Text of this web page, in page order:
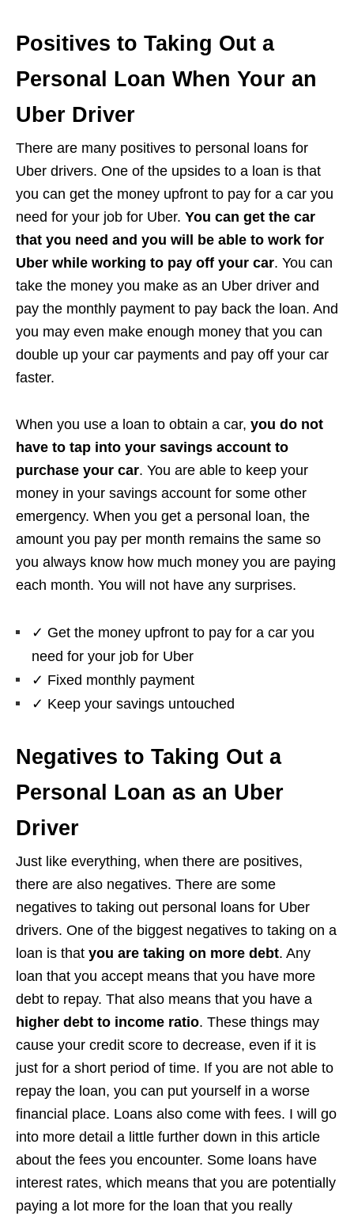
Positives to Taking Out a
Personal Loan When Your an
Uber Driver
There are many positives to personal loans for
Uber drivers. One of the upsides to a loan is that
you can get the money upfront to pay for a car you
need for your job for Uber. You can get the car
that you need and you will be able to work for
Uber while working to pay off your car. You can
take the money you make as an Uber driver and
pay the monthly payment to pay back the loan. And
you may even make enough money that you can
double up your car payments and pay off your car
faster.
When you use a loan to obtain a car, you do not
have to tap into your savings account to
purchase your car. You are able to keep your
money in your savings account for some other
emergency. When you get a personal loan, the
amount you pay per month remains the same so
you always know how much money you are paying
each month. You will not have any surprises.
✓ Get the money upfront to pay for a car you
need for your job for Uber
✓ Fixed monthly payment
✓ Keep your savings untouched
Negatives to Taking Out a
Personal Loan as an Uber
Driver
Just like everything, when there are positives,
there are also negatives. There are some
negatives to taking out personal loans for Uber
drivers. One of the biggest negatives to taking on a
loan is that you are taking on more debt. Any
loan that you accept means that you have more
debt to repay. That also means that you have a
higher debt to income ratio. These things may
cause your credit score to decrease, even if it is
just for a short period of time. If you are not able to
repay the loan, you can put yourself in a worse
financial place. Loans also come with fees. I will go
into more detail a little further down in this article
about the fees you encounter. Some loans have
interest rates, which means that you are potentially
paying a lot more for the loan that you really